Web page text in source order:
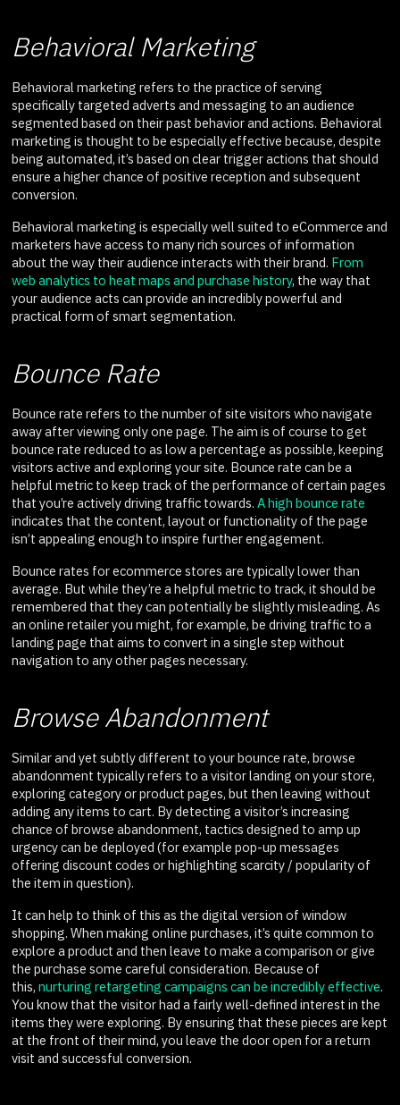
Behavioral Marketing
Behavioral marketing refers to the practice of serving
specifically targeted adverts and messaging to an audience
segmented based on their past behavior and actions. Behavioral
marketing is thought to be especially effective because, despite
being automated, it’s based on clear trigger actions that should
ensure a higher chance of positive reception and subsequent
conversion.
Behavioral marketing is especially well suited to eCommerce and
marketers have access to many rich sources of information
about the way their audience interacts with their brand. From
web analytics to heat maps and purchase history, the way that
your audience acts can provide an incredibly powerful and
practical form of smart segmentation.
Bounce Rate
Bounce rate refers to the number of site visitors who navigate
away after viewing only one page. The aim is of course to get
bounce rate reduced to as low a percentage as possible, keeping
visitors active and exploring your site. Bounce rate can be a
helpful metric to keep track of the performance of certain pages
that you’re actively driving traffic towards. A high bounce rate
indicates that the content, layout or functionality of the page
isn’t appealing enough to inspire further engagement.
Bounce rates for ecommerce stores are typically lower than
average. But while they’re a helpful metric to track, it should be
remembered that they can potentially be slightly misleading. As
an online retailer you might, for example, be driving traffic to a
landing page that aims to convert in a single step without
navigation to any other pages necessary.
Browse Abandonment
Similar and yet subtly different to your bounce rate, browse
abandonment typically refers to a visitor landing on your store,
exploring category or product pages, but then leaving without
adding any items to cart. By detecting a visitor’s increasing
chance of browse abandonment, tactics designed to amp up
urgency can be deployed (for example pop-up messages
offering discount codes or highlighting scarcity / popularity of
the item in question).
It can help to think of this as the digital version of window
shopping. When making online purchases, it’s quite common to
explore a product and then leave to make a comparison or give
the purchase some careful consideration. Because of
this, nurturing retargeting campaigns can be incredibly effective.
You know that the visitor had a fairly well-defined interest in the
items they were exploring. By ensuring that these pieces are kept
at the front of their mind, you leave the door open for a return
visit and successful conversion.